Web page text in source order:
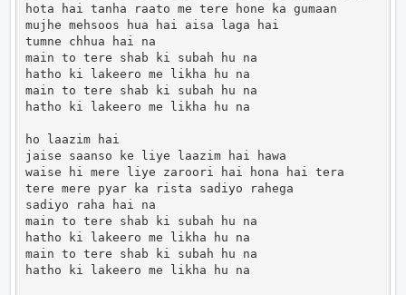
hota hai tanha raato me tere hone ka gumaan
mujhe mehsoos hua hai aisa laga hai
tumne chhua hai na
main to tere shab ki subah hu na
hatho ki lakeero me likha hu na
main to tere shab ki subah hu na
hatho ki lakeero me likha hu na
ho laazim hai
jaise saanso ke liye laazim hai hawa
waise hi mere liye zaroori hai hona hai tera
tere mere pyar ka rista sadiyo rahega
sadiyo raha hai na
main to tere shab ki subah hu na
hatho ki lakeero me likha hu na
main to tere shab ki subah hu na
hatho ki lakeero me likha hu